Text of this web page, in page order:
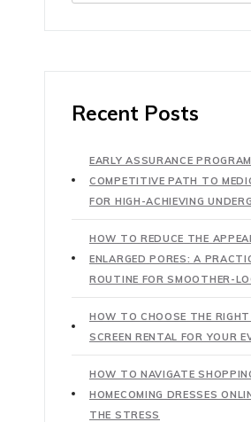
Recent Posts
EARLY ASSURANCE
COMPETITIVE PATH TO
FOR HIGH-ACHIEVING
HOW TO REDUCE THE
ENLARGED PORES: A
ROUTINE FOR SMOOTHER-
HOW TO CHOOSE THE
SCREEN RENTAL FOR YOUR
HOW TO NAVIGATE
HOMECOMING DRESSES
THE STRESS